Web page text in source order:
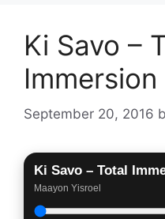
Ki Savo –
Immersion
September 20, 2016
Ki Savo – Total
Maayon Yisroel